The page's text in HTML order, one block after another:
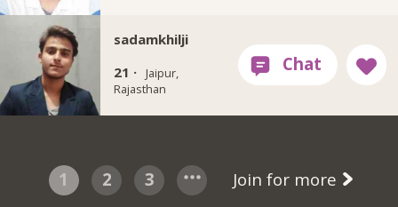
sadamkhilji
21 ·
Jaipur,
Rajasthan
1 2 3 Join for more